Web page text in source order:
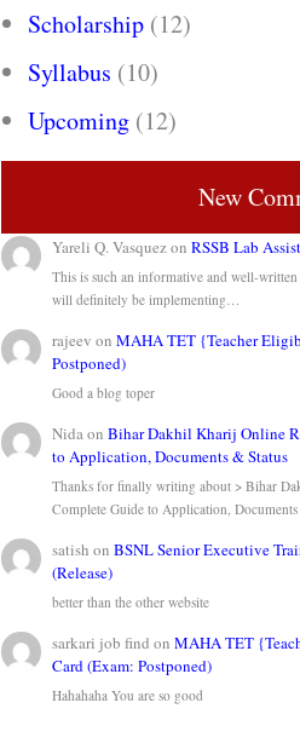
Scholarship (12)
Syllabus (10)
Upcoming (12)
New
Yareli Q. VasquezonRSSB Lab
This is such an informative and well-
will definitely be implementing…
rajeev onMAHA TET {Teacher
Postponed)
Good a blog toper
NidaonBihar Dakhil Kharij Online
to Application, Documents & Status
Thanks for finally writing about > Bihar
Complete Guide to Application, Documents
satish onBSNL Senior Executive
(Release)
better than the other website
sarkari job find onMAHA TET
Card (Exam: Postponed)
Hahahaha You are so good